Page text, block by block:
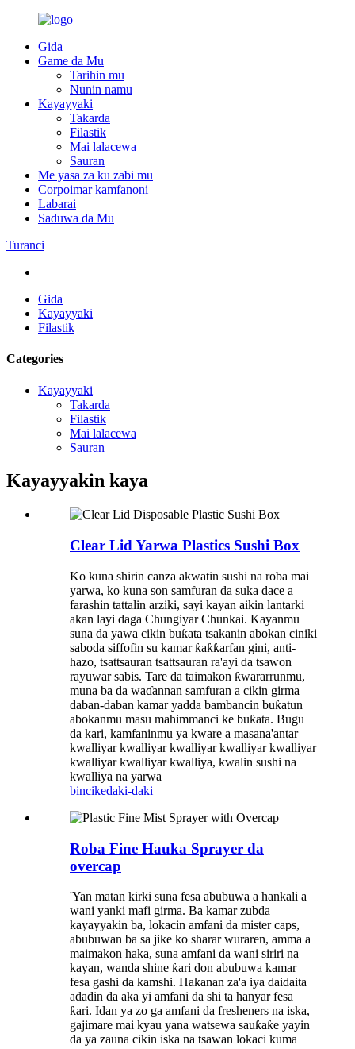
Gida
Game da Mu
Tarihin mu
Nunin namu
Kayayyaki
Takarda
Filastik
Mai lalacewa
Sauran
Me yasa za ku zabi mu
Corpoimar kamfanoni
Labarai
Saduwa da Mu
Turanci
Gida
Kayayyaki
Filastik
Categories
Kayayyaki
Takarda
Filastik
Mai lalacewa
Sauran
Kayayyakin kaya
Clear Lid Yarwa Plastics Sushi Box
Ko kuna shirin canza akwatin sushi na roba mai
yarwa, ko kuna son samfuran da suka dace a
farashin tattalin arziki, sayi kayan aikin lantarki
akan layi daga Chungiyar Chunkai. Kayanmu
suna da yawa cikin buƙata tsakanin abokan ciniki
saboda siffofin su kamar ƙaƙƙarfan gini, anti-
hazo, tsattsauran tsattsauran ra'ayi da tsawon
rayuwar sabis. Tare da taimakon ƙwararrunmu,
muna ba da waɗannan samfuran a cikin girma
daban-daban kamar yadda bambancin buƙatun
abokanmu masu mahimmanci ke buƙata. Bugu
da kari, kamfaninmu ya kware a masana'antar
kwalliyar kwalliyar kwalliyar kwalliyar kwalliyar
kwalliyar kwalliyar kwalliya, kwalin sushi na
kwalliya na yarwa
bincikedaki-daki
Roba Fine Hauka Sprayer da
overcap
'Yan matan kirki suna fesa abubuwa a hankali a
wani yanki mafi girma. Ba kamar zubda
kayayyakin ba, lokacin amfani da mister caps,
abubuwan ba sa jike ko sharar wuraren, amma a
maimakon haka, suna amfani da wani siriri na
kayan, wanda shine ƙari don abubuwa kamar
fesa gashi da kamshi. Hakanan za'a iya daidaita
adadin da aka yi amfani da shi ta hanyar fesa
ƙari. Idan ya zo ga amfani da fresheners na iska,
gajimare mai kyau yana watsewa sauƙaƙe yayin
da ya zauna cikin iska na tsawan lokaci kuma